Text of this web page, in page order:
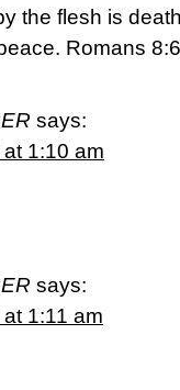
the flesh is
Romans
says:
1:10 am
says:
1:11 am